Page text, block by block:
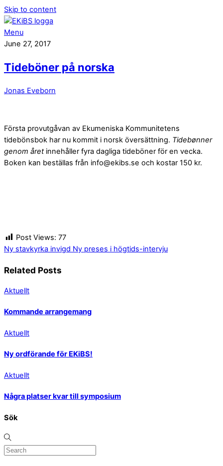
Skip to content
Menu
June 27, 2017
Tideböner på norska
Jonas Eveborn
Första provutgåvan av Ekumeniska Kommunitetens
tidebönsbok har nu kommit i norsk översättning. Tidebønner
genom åretinnehåller fyra dagliga tideböner för en vecka.
Boken kan beställas från info@ekibs.se och kostar 150 kr.
Post Views: 77
Ny stavkyrka invigd Ny preses i högtids-intervju
Related Posts
Aktuellt
Kommande arrangemang
Aktuellt
Ny ordförande för EKiBS!
Aktuellt
Några platser kvar till symposium
Sök